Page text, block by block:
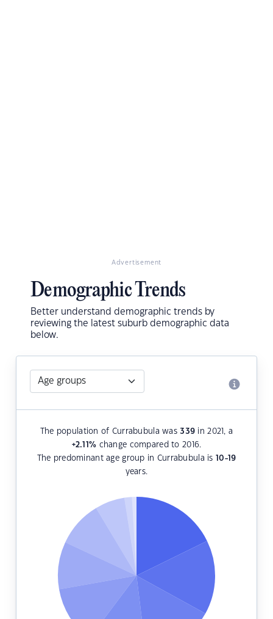
Advertisement
Demographic Trends
Better understand demographic trends by
reviewing the latest suburb demographic data
below.
The population of Currabubula was339 in 2021, a
+2.11% change compared to 2016.
The predominant age group in Currabubula is 10-19
years.